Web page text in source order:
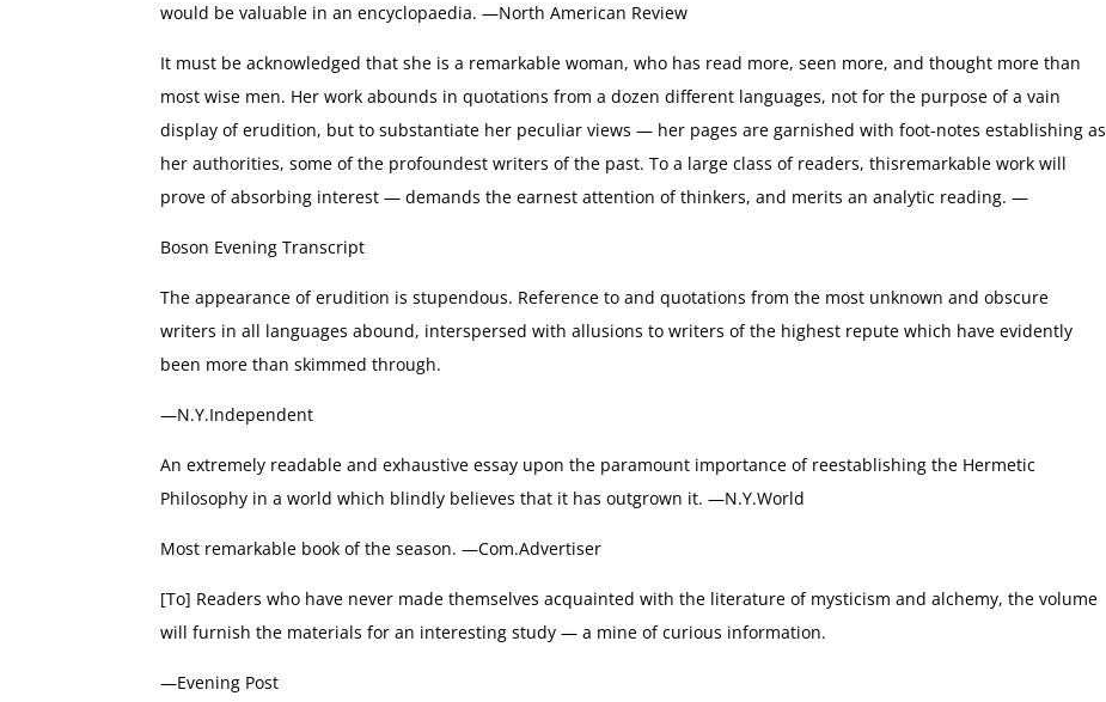
would be valuable in an encyclopaedia. —North American Review
It must be acknowledged that she is a remarkable woman, who has read more, seen more, and thought more than
most wise men. Her work abounds in quotations from a dozen different languages, not for the purpose of a vain
display of erudition, but to substantiate her peculiar views — her pages are garnished with foot-notes establishing as
her authorities, some of the profoundest writers of the past. To a large class of readers, thisremarkable work will
prove of absorbing interest — demands the earnest attention of thinkers, and merits an analytic reading. —
Boson Evening Transcript
The appearance of erudition is stupendous. Reference to and quotations from the most unknown and obscure
writers in all languages abound, interspersed with allusions to writers of the highest repute which have evidently
been more than skimmed through.
—N.Y.Independent
An extremely readable and exhaustive essay upon the paramount importance of reestablishing the Hermetic
Philosophy in a world which blindly believes that it has outgrown it. —N.Y.World
Most remarkable book of the season. —Com.Advertiser
[To] Readers who have never made themselves acquainted with the literature of mysticism and alchemy, the volume
will furnish the materials for an interesting study — a mine of curious information.
—Evening Post